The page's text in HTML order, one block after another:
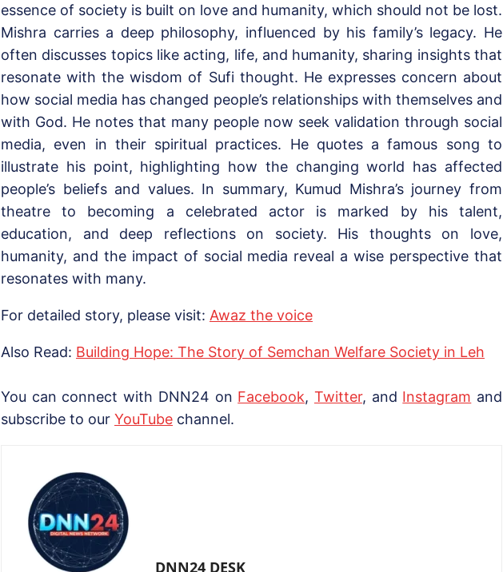
essence of society is built on love and humanity, which should not be lost.
Mishra carries a deep philosophy, influenced by his family’s legacy. He
often discusses topics like acting, life, and humanity, sharing insights that
resonate with the wisdom of Sufi thought. He expresses concern about
how social media has changed people’s relationships with themselves and
with God. He notes that many people now seek validation through social
media, even in their spiritual practices. He quotes a famous song to
illustrate his point, highlighting how the changing world has affected
people’s beliefs and values. In summary, Kumud Mishra’s journey from
theatre to becoming a celebrated actor is marked by his talent,
education, and deep reflections on society. His thoughts on love,
humanity, and the impact of social media reveal a wise perspective that
resonates with many.
For detailed story, please visit: Awaz the voice
Also Read: Building Hope: The Story of Semchan Welfare Society in Leh
You can connect with DNN24 on Facebook, Twitter, and Instagram and
subscribe to our YouTube channel.
DNN24 DESK